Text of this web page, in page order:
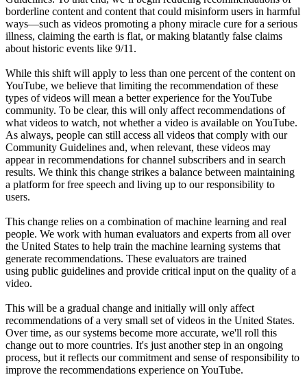
borderline content and content that could misinform users in harmful
ways—such as videos promoting a phony miracle cure for a serious
illness, claiming the earth is flat, or making blatantly false claims
about historic events like 9/11.
While this shift will apply to less than one percent of the content on
YouTube, we believe that limiting the recommendation of these
types of videos will mean a better experience for the YouTube
community. To be clear, this will only affect recommendations of
what videos to watch, not whether a video is available on YouTube.
As always, people can still access all videos that comply with our
Community Guidelines and, when relevant, these videos may
appear in recommendations for channel subscribers and in search
results. We think this change strikes a balance between maintaining
a platform for free speech and living up to our responsibility to
users.
This change relies on a combination of machine learning and real
people. We work with human evaluators and experts from all over
the United States to help train the machine learning systems that
generate recommendations. These evaluators are trained
using public guidelines and provide critical input on the quality of a
video.
This will be a gradual change and initially will only affect
recommendations of a very small set of videos in the United States.
Over time, as our systems become more accurate, we'll roll this
change out to more countries. It's just another step in an ongoing
process, but it reflects our commitment and sense of responsibility to
improve the recommendations experience on YouTube.